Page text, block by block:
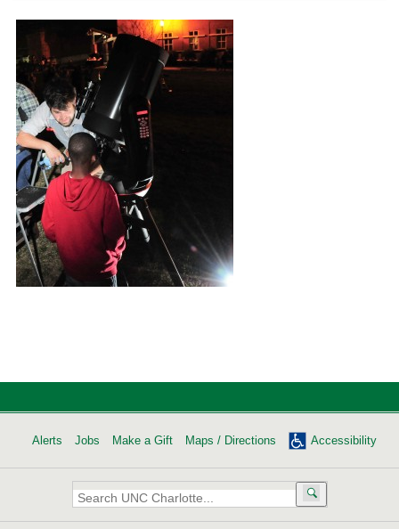
Alerts Jobs Make a Gift Maps / Directions Accessibility
Search
UNC